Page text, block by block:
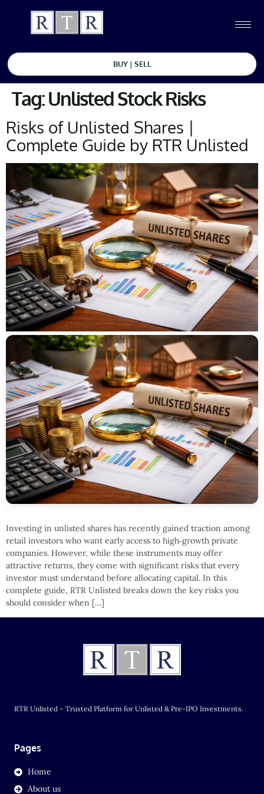
BUY | SELL
Tag:Unlisted Stock Risks
Risks of Unlisted Shares |
Complete Guide by RTR Unlisted
Investing in unlisted shares has recently gained traction among
retail investors who want early access to high‑growth private
companies. However, while these instruments may offer
attractive returns, they come with significant risks that every
investor must understand before allocating capital. In this
complete guide, RTR Unlisted breaks down the key risks you
should consider when […]
RTR Unlisted – Trusted Platform for Unlisted & Pre-IPO Investments.
Pages
Home
About us